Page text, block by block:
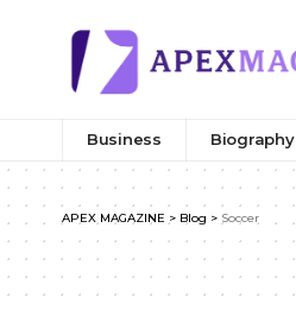
Business Biography
APEX MAGAZINE > Blog > Soccer